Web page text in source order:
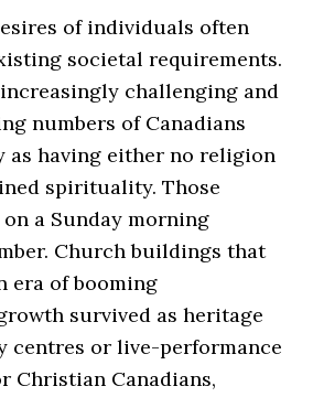
of individuals often
societal requirements.
challenging and
numbers of Canadians
as having either no religion
spirituality. Those
a Sunday morning
Church buildings that
era of booming
survived as heritage
centres or live-performance
Christian Canadians,